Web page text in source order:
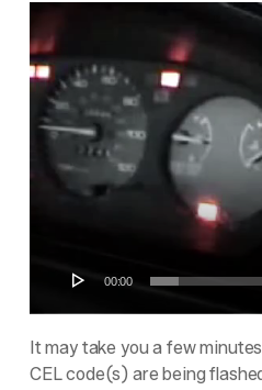
Video
Player
00:00
It may take you a few
CEL code(s) are being